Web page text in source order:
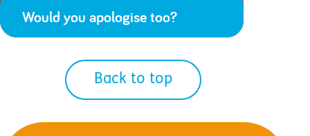
Would you apologise too?
Back to top